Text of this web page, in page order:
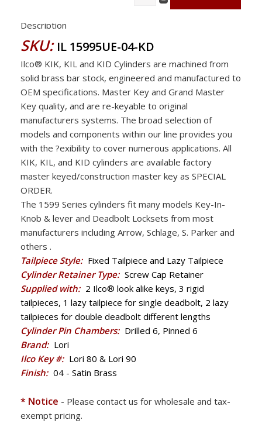
Description
SKU: IL 15995UE-04-KD
Ilco® KIK, KIL and KID Cylinders are machined from
solid brass bar stock, engineered and manufactured to
OEM specifications. Master Key and Grand Master
Key quality, and are re-keyable to original
manufacturers systems. The broad selection of
models and components within our line provides you
with the ?exibility to cover numerous applications. All
KIK, KIL, and KID cylinders are available factory
master keyed/construction master key as SPECIAL
ORDER.
The 1599 Series cylinders fit many models Key-In-
Knob & lever and Deadbolt Locksets from most
manufacturers including Arrow, Schlage, S. Parker and
others .
Tailpiece Style: Fixed Tailpiece and Lazy Tailpiece
Cylinder Retainer Type: Screw Cap Retainer
Supplied with: 2 Ilco® look alike keys, 3 rigid
tailpieces, 1 lazy tailpiece for single deadbolt, 2 lazy
tailpieces for double deadbolt different lengths
Cylinder Pin Chambers: Drilled 6, Pinned 6
Brand: Lori
Ilco Key #: Lori 80 & Lori 90
Finish: 04 - Satin Brass
* Notice - Please contact us for wholesale and tax-
exempt pricing.